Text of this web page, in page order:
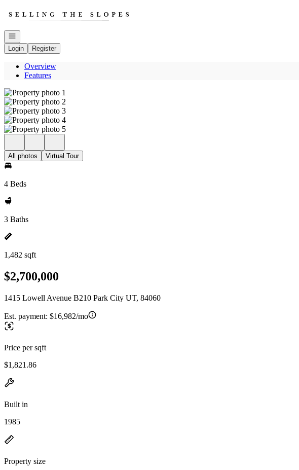
Open navigation
Login
Register
Overview
Features
All photos Virtual Tour
4 Beds
3 Baths
1,482 sqft
$2,700,000
1415 Lowell Avenue B210 Park City UT, 84060
Est. payment: $16,982/mo
Price per sqft
$1,821.86
Built in
1985
Property size